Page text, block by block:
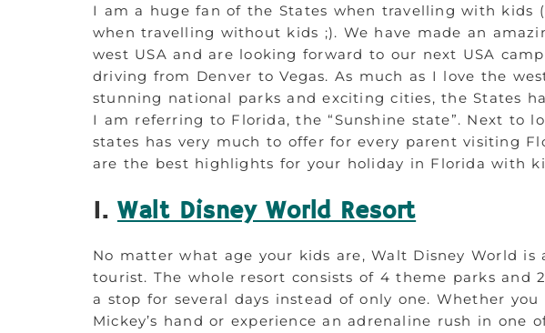
I am a huge fan of the States when travelling with kids
when travelling without kids ;). We have made an
west USA and are looking forward to our next USA
driving from Denver to Vegas. As much as I love the
stunning national parks and exciting cities, the States
I am referring to Florida, the “Sunshine state”. Next to
states has very much to offer for every parent visiting
are the best highlights for your holiday in Florida with
1. Walt Disney World Resort
No matter what age your kids are, Walt Disney World is
tourist. The whole resort consists of 4 theme parks and
a stop for several days instead of only one. Whether
Mickey’s hand or experience an adrenaline rush in one